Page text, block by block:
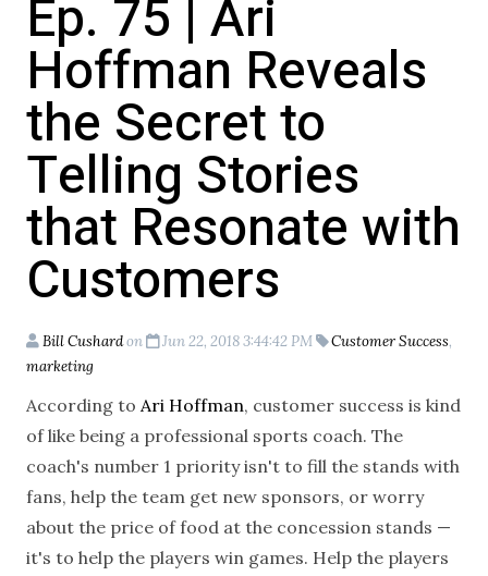
Ep. 75 | Ari
Hoffman Reveals
the Secret to
Telling Stories
that Resonate with
Customers
Bill Cushardon Jun 22, 2018 3:44:42 PM Customer Success,
marketing
According to Ari Hoffman, customer success is kind
of like being a professional sports coach. The
coach's number 1 priority isn't to fill the stands with
fans, help the team get new sponsors, or worry
about the price of food at the concession stands —
it's to help the players win games. Help the players